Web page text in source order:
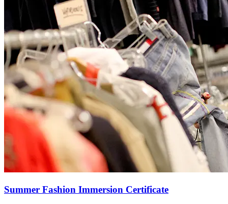
Summer Fashion Immersion Certificate